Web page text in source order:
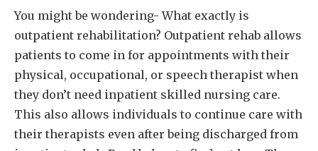
You might be wondering- What exactly is
outpatient rehabilitation? Outpatient rehab allows
patients to come in for appointments with their
physical, occupational, or speech therapist when
they don’t need inpatient skilled nursing care.
This also allows individuals to continue care with
their therapists even after being discharged from